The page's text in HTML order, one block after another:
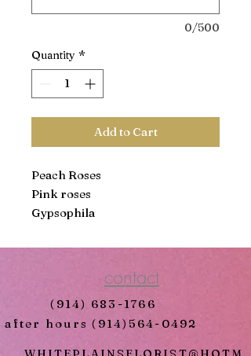
0/500
Quantity *
Add to Cart
Peach Roses
Pink roses
Gypsophila
Dark Pink Lilies
Includes Metal Easel
* Call us if you would like to
change the color of the roses.
contact
(914) 683-1766
after hours(914)564-0492